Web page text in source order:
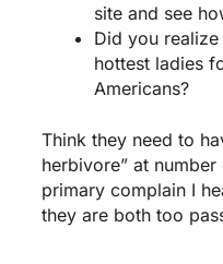
site and see
Did you realize
hottest ladies
Americans?
Think they need to
herbivore” at number
primary complain I
they are both too